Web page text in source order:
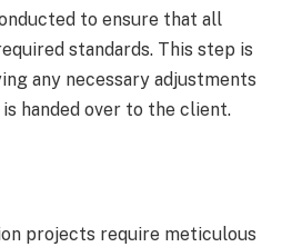
to ensure that all
standards. This step is
any necessary adjustments
handed over to the client.
projects require meticulous